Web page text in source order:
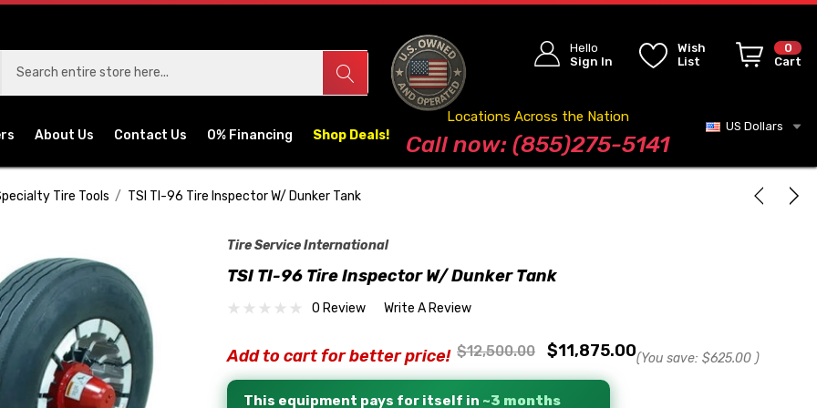
Hello
Sign In
Wish
List
0
Cart
About Us Contact Us 0% Financing Shop Deals! Blog
Locations Across the Nation
Call now: (855)275-5141
US Dollars
Tire Tools TSI TI-96 Tire Inspector W/ Dunker Tank
Tire Service International
TSI TI-96 Tire Inspector W/ Dunker Tank
0 Review Write A Review
Add to cart for better price! $12,500.00 $11,875.00(You save: $625.00 )
This equipment pays for itself in ~3 months